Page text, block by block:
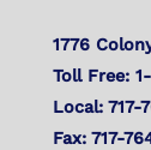
1776
Toll Free:
Local: 717-
Fax: 717-